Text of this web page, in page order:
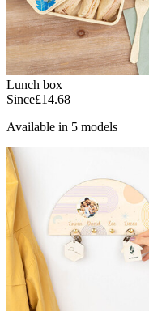
Lunch box
Since£14.68
Available in 5 models